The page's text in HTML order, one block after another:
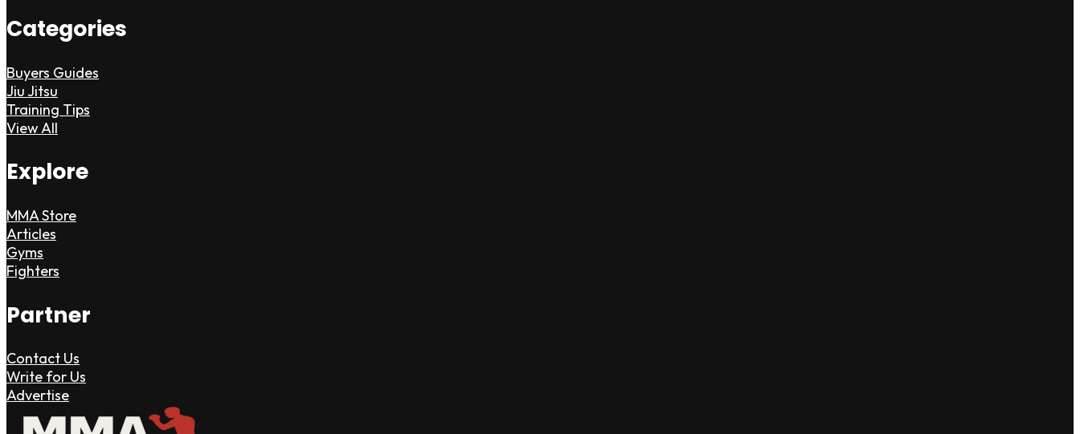
Categories
Buyers Guides
Jiu Jitsu
Training Tips
View All
Explore
MMA Store
Articles
Gyms
Fighters
Partner
Contact Us
Write for Us
Advertise